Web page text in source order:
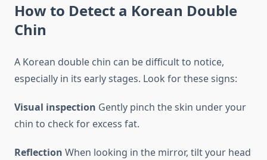
How to Detect a Korean Double
Chin
A Korean double chin can be difficult to notice,
especially in its early stages. Look for these signs:
Visual inspection Gently pinch the skin under your
chin to check for excess fat.
Reflection When looking in the mirror, tilt your head